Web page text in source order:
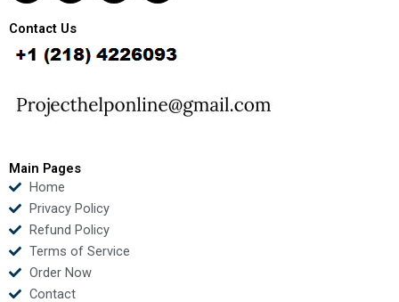
e
b
o
k
t
t
e
u
b
e
d
n
Contact Us
Main Pages
Home
Privacy Policy
Refund Policy
Terms of Service
Order Now
Contact